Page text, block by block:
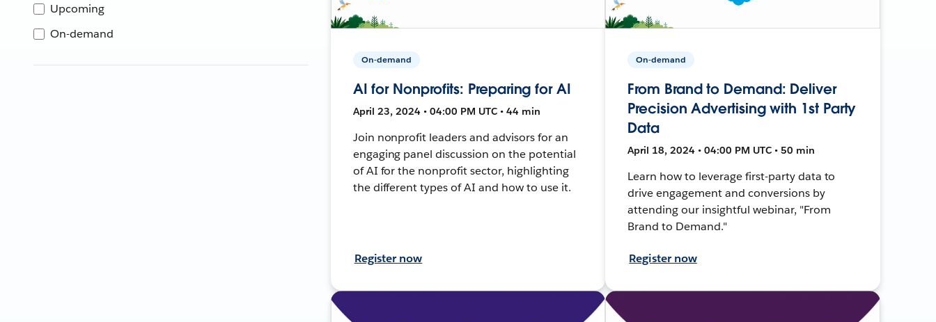
Upcoming
On-demand
On-demand
AI for Nonprofits: Preparing for AI
April 23, 2024 • 04:00 PM UTC • 44 min
Join nonprofit leaders and advisors for an
engaging panel discussion on the potential
of AI for the nonprofit sector, highlighting
the different types of AI and how to use it.
Register now
On-demand
From Brand to Demand: Deliver
Precision Advertising with 1st Party
Data
April 18, 2024 • 04:00 PM UTC • 50 min
Learn how to leverage first-party data to
drive engagement and conversions by
attending our insightful webinar, "From
Brand to Demand."
Register now